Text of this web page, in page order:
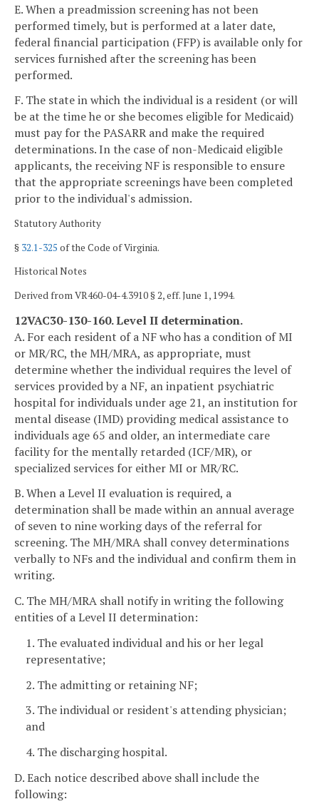
E. When a preadmission screening has not been
performed timely, but is performed at a later date,
federal financial participation (FFP) is available only for
services furnished after the screening has been
performed.
F. The state in which the individual is a resident (or will
be at the time he or she becomes eligible for Medicaid)
must pay for the PASARR and make the required
determinations. In the case of non-Medicaid eligible
applicants, the receiving NF is responsible to ensure
that the appropriate screenings have been completed
prior to the individual's admission.
Statutory Authority
§ 32.1-325 of the Code of Virginia.
Historical Notes
Derived from VR460-04-4.3910 § 2, eff. June 1, 1994.
12VAC30-130-160. Level II determination.
A. For each resident of a NF who has a condition of MI
or MR/RC, the MH/MRA, as appropriate, must
determine whether the individual requires the level of
services provided by a NF, an inpatient psychiatric
hospital for individuals under age 21, an institution for
mental disease (IMD) providing medical assistance to
individuals age 65 and older, an intermediate care
facility for the mentally retarded (ICF/MR), or
specialized services for either MI or MR/RC.
B. When a Level II evaluation is required, a
determination shall be made within an annual average
of seven to nine working days of the referral for
screening. The MH/MRA shall convey determinations
verbally to NFs and the individual and confirm them in
writing.
C. The MH/MRA shall notify in writing the following
entities of a Level II determination:
1. The evaluated individual and his or her legal
representative;
2. The admitting or retaining NF;
3. The individual or resident's attending physician;
and
4. The discharging hospital.
D. Each notice described above shall include the
following: